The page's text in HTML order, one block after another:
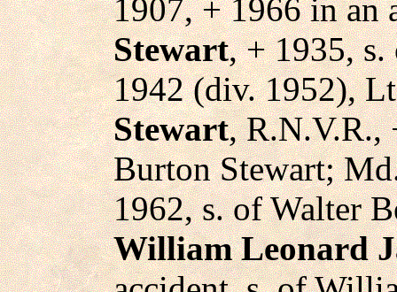
1907, + 1966 in
Stewart, + 1935,
1942 (div. 1952),
Stewart, R.N.V.R.,
Burton Stewart;
1962, s. of Walter
William Leonard